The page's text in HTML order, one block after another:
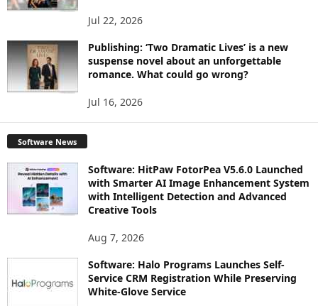
Jul 22, 2026
Publishing: ‘Two Dramatic Lives’ is a new
suspense novel about an unforgettable
romance. What could go wrong?
Jul 16, 2026
Software News
Software: HitPaw FotorPea V5.6.0 Launched
with Smarter AI Image Enhancement System
with Intelligent Detection and Advanced
Creative Tools
Aug 7, 2026
Software: Halo Programs Launches Self-
Service CRM Registration While Preserving
White-Glove Service